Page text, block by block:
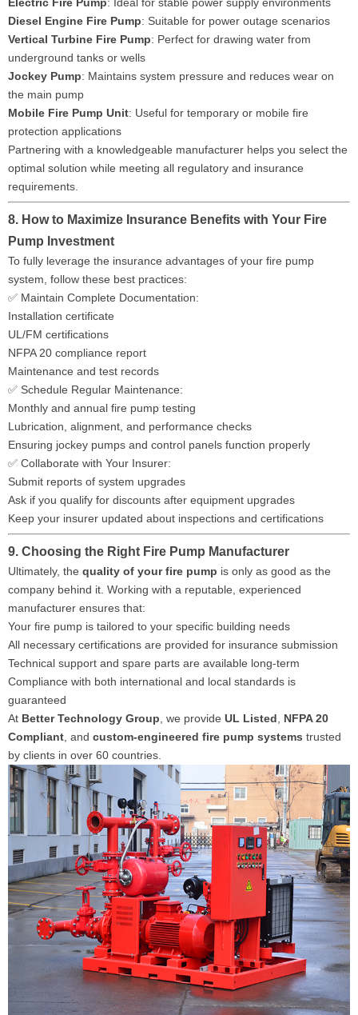
Diesel Engine Fire Pump: Suitable for power outage scenarios
Vertical Turbine Fire Pump: Perfect for drawing water from
underground tanks or wells
Jockey Pump: Maintains system pressure and reduces wear on
the main pump
Mobile Fire Pump Unit: Useful for temporary or mobile fire
protection applications
Partnering with a knowledgeable manufacturer helps you select the
optimal solution while meeting all regulatory and insurance
requirements.
8. How to Maximize Insurance Benefits with Your Fire
Pump Investment
To fully leverage the insurance advantages of your fire pump
system, follow these best practices:
✅ Maintain Complete Documentation:
Installation certificate
UL/FM certifications
NFPA 20 compliance report
Maintenance and test records
✅ Schedule Regular Maintenance:
Monthly and annual fire pump testing
Lubrication, alignment, and performance checks
Ensuring jockey pumps and control panels function properly
✅ Collaborate with Your Insurer:
Submit reports of system upgrades
Ask if you qualify for discounts after equipment upgrades
Keep your insurer updated about inspections and certifications
9. Choosing the Right Fire Pump Manufacturer
Ultimately, the quality of your fire pump is only as good as the
company behind it. Working with a reputable, experienced
manufacturer ensures that:
Your fire pump is tailored to your specific building needs
All necessary certifications are provided for insurance submission
Technical support and spare parts are available long-term
Compliance with both international and local standards is
guaranteed
At Better Technology Group , we provide UL Listed
NFPA 20
Compliant , and custom-engineered fire pump systems trusted
by clients in over 60 countries.